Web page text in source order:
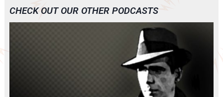
CHECK OUT OUR OTHER PODCASTS